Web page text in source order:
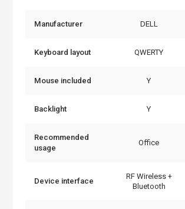
Manufacturer DELL
Keyboard layout QWERTY
Mouse included Y
Backlight Y
Recommended
usage
Office
Device interface
RF Wireless +
Bluetooth